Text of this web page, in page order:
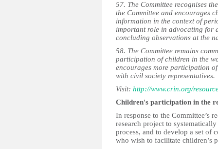
57. The Committee recognises
the Committee and encourages
information in the context of
important role in advocating for
concluding observations at the
58. The Committee remains
participation of children in the
encourages more participation
with civil society representatives.
Visit: http://www.crin.org/
Children's participation in the
In response to the Committee’s
research project to
process, and to develop a set of
who wish to facilitate children’s